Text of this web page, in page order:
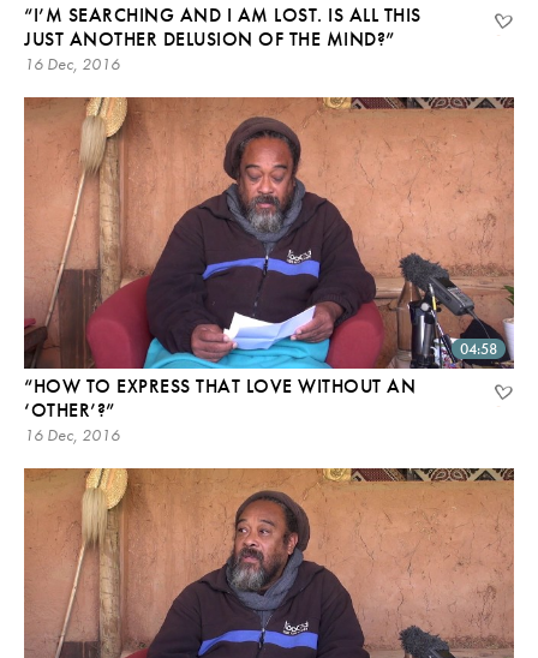
“I’M SEARCHING AND I AM LOST. IS ALL THIS
JUST ANOTHER DELUSION OF THE MIND?”
16 Dec, 2016
04:58
“HOW TO EXPRESS THAT LOVE WITHOUT AN
‘OTHER’?”
16 Dec, 2016